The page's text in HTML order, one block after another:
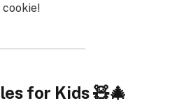
cookie!
for Kids 🧸🎄